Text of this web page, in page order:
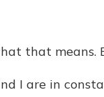
that
I are in